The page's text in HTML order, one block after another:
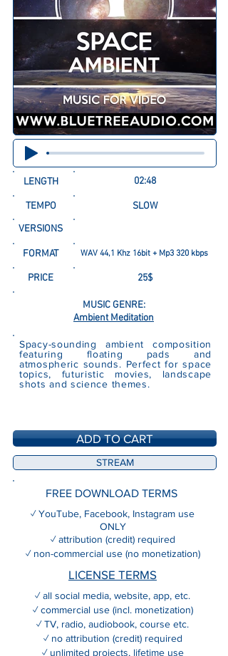
LENGTH 02:48
TEMPO
SLOW
VERSIONS
FORMAT WAV 44,1 Khz 16bit + Mp3 320 kbps
PRICE 25$
MUSIC GENRE:
Ambient Meditation
Spacy-sounding ambient composition
featuring floating pads and
atmospheric sounds. Perfect for space
topics, futuristic movies, landscape
shots and science themes.
ADD TO CART
STREAM
FREE DOWNLOAD TERMS
✓ YouTube, Facebook, Instagram use
ONLY
✓ attribution (credit) required
✓ non-commercial use (no monetization)
LICENSE TERMS
✓ all social media, website, app, etc.
✓ commercial use (incl. monetization)
✓ TV, radio, audiobook, course etc.
✓ no attribution (credit) required
✓ unlimited projects, lifetime use